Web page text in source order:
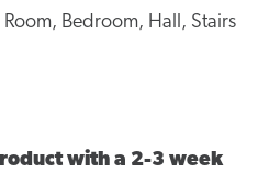
Bedroom, Hall, Stairs
with a 2-3 week